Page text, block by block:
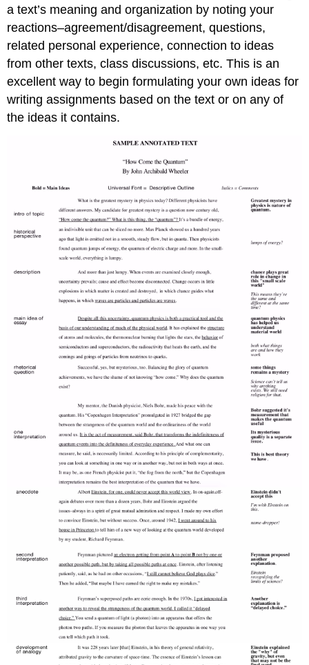
a text’s meaning and organization by noting your
reactions–agreement/disagreement, questions,
related personal experience, connection to ideas
from other texts, class discussions, etc. This is an
excellent way to begin formulating your own ideas for
writing assignments based on the text or on any of
the ideas it contains.